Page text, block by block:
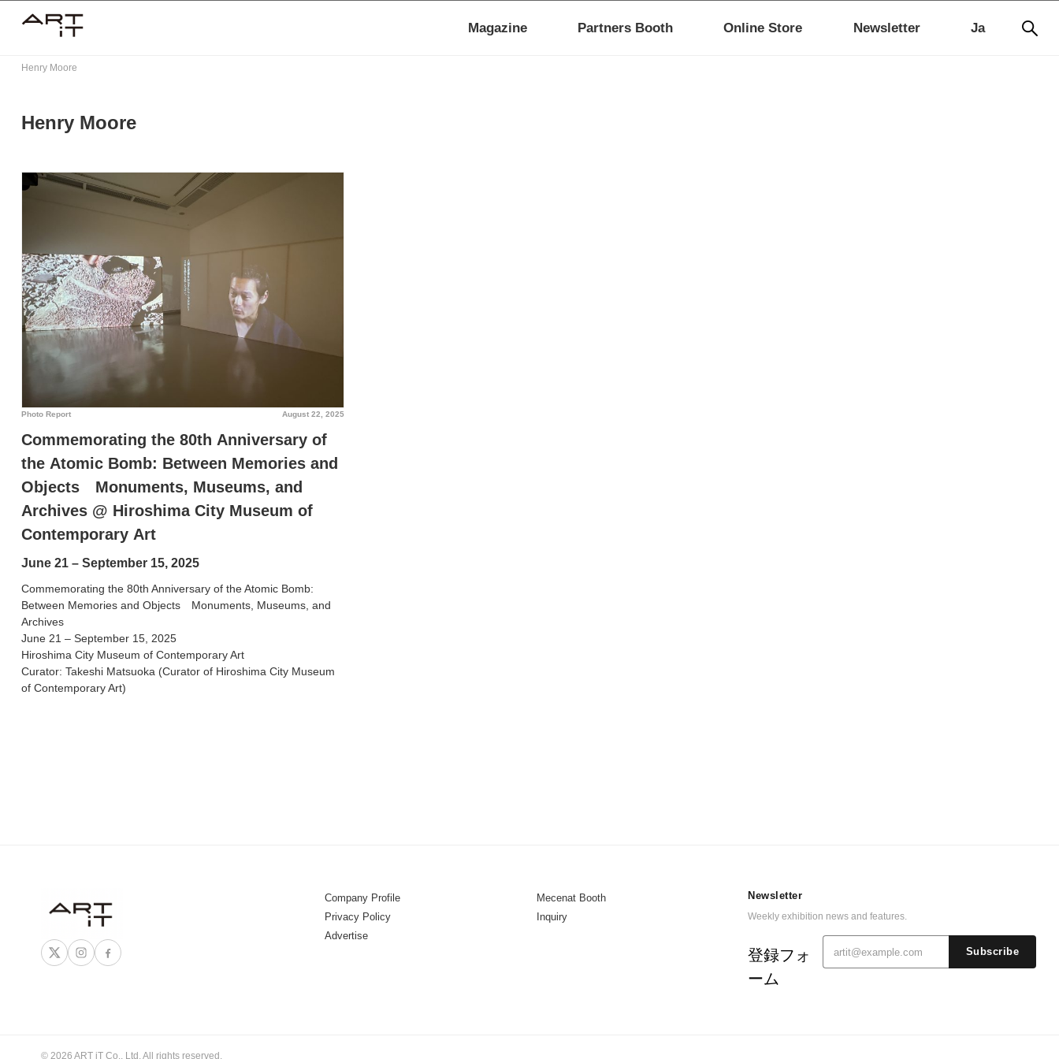
Ja
Magazine Partners Booth Online Store Newsletter
Henry Moore
Henry Moore
August 22, 2025
Photo Report
Commemorating the 80th Anniversary of
the Atomic Bomb: Between Memories and
Objects Monuments, Museums, and
Archives @ Hiroshima City Museum of
Contemporary Art
June 21 – September 15, 2025
Commemorating the 80th Anniversary of the Atomic Bomb:
Between Memories and Objects Monuments, Museums, and
Archives
June 21 – September 15, 2025
Hiroshima City Museum of Contemporary Art
Curator: Takeshi Matsuoka (Curator of Hiroshima City Museum
of Contemporary Art)
Company Profile
Privacy Policy
Advertise
Mecenat Booth
Inquiry
Newsletter
Weekly exhibition news and features.
登録フォ
ーム
Subscribe
© 2026 ART iT Co., Ltd. All rights reserved.